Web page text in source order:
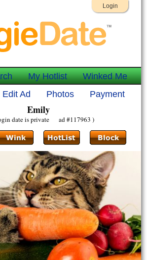
Login
My Hotlist
Winked Me
Edit Ad Photos Payment
Emily
date is private ad #117963 )